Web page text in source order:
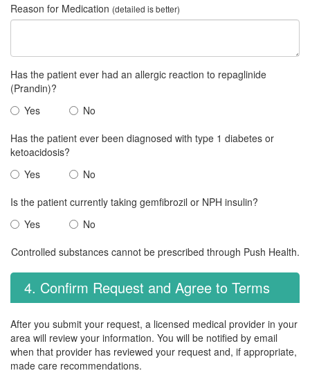
Reason for Medication (detailed is better)
Has the patient ever had an allergic reaction to repaglinide
(Prandin)?
Yes
No
Has the patient ever been diagnosed with type 1 diabetes or
ketoacidosis?
Yes
No
Is the patient currently taking gemfibrozil or NPH insulin?
Yes
No
Controlled substances cannot be prescribed through Push Health.
4. Confirm Request and Agree to Terms
After you submit your request, a licensed medical provider in your
area will review your information. You will be notified by email
when that provider has reviewed your request and, if appropriate,
made care recommendations.